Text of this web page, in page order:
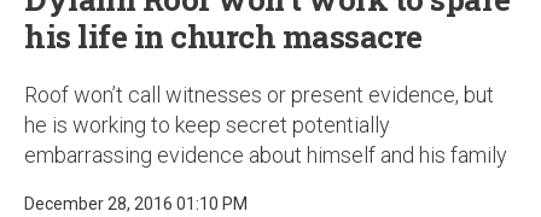
his life in church massacre
Roof won’t call witnesses or present evidence, but
he is working to keep secret potentially
embarrassing evidence about himself and his family
December 28, 2016 01:10 PM